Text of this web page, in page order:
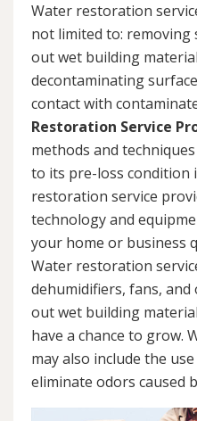
Water restoration
not limited to:
out wet building
decontaminating
contact with
Restoration Service
methods and
to its pre-loss condition
restoration service
technology and
your home or business
Water restoration
dehumidifiers, fans,
out wet building
have a chance to grow.
may also include the
eliminate odors caused